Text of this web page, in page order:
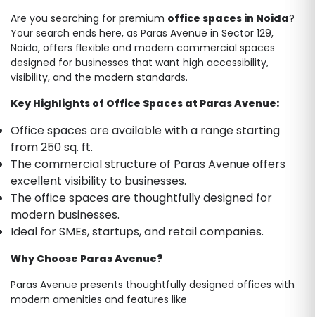
Are you searching for premium office spaces in Noida?
Your search ends here, as Paras Avenue in Sector 129,
Noida, offers flexible and modern commercial spaces
designed for businesses that want high accessibility,
visibility, and the modern standards.
Key Highlights of Office Spaces at Paras Avenue:
Office spaces are available with a range starting
from 250 sq. ft.
The commercial structure of Paras Avenue offers
excellent visibility to businesses.
The office spaces are thoughtfully designed for
modern businesses.
Ideal for SMEs, startups, and retail companies.
Why Choose Paras Avenue?
Paras Avenue presents thoughtfully designed offices with
modern amenities and features like